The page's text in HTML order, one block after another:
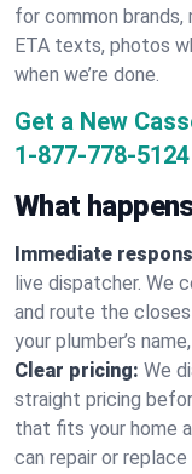
for common brands,
ETA texts, photos
when we’re done.
Get a New
1-877-778-5124
What
Immediate
live dispatcher. We
and route the
your plumber’s
Clear pricing: We
straight pricing
that fits your home
can repair or